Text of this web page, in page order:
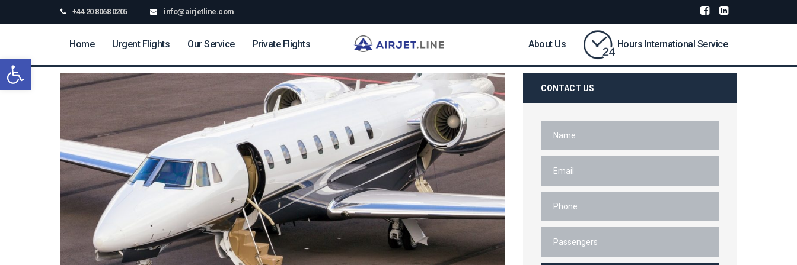
Open toolbar
+44 20 8068 0205 info@airjetline.com
Home Urgent Flights Our Service Private Flights About Us Hours International Service
CONTACT US